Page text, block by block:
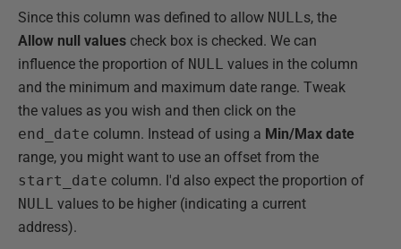
Since this column was defined to allow NULLs, the
Allow null values check box is checked. We can
influence the proportion of NULL values in the column
and the minimum and maximum date range. Tweak
the values as you wish and then click on the
end_date column. Instead of using a Min/Max date
range, you might want to use an offset from the
start_date column. I'd also expect the proportion of
NULL values to be higher (indicating a current
address).